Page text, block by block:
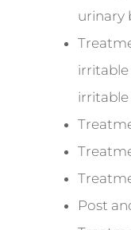
urinary
Post